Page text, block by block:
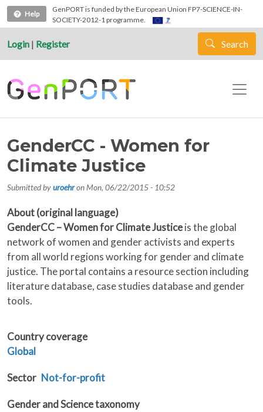
Skip to main content
Help
GenPORT is funded by the European Union FP7-SCIENCE-IN-
SOCIETY-2012-1 programme.
Login | Register Search
GenderCC - Women for
Climate Justice
Submitted byuroehron Mon, 06/22/2015 - 10:52
About (original language)
GenderCC – Women for Climate Justiceis the global
network of women and gender activists and experts
from all world regions working for gender and climate
justice. The portal contains a resource section including
literature database, case studies database and gender
tools.
Country coverage
Global
Sector Not-for-profit
Gender and Science taxonomy